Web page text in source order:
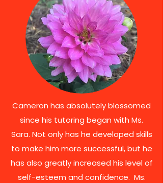
Cameron has absolutely blossomed
since his tutoring began with Ms.
Sara. Not only has he developed skills
to make him more successful, but he
has also greatly increased his level of
self-esteem and confidence. Ms.